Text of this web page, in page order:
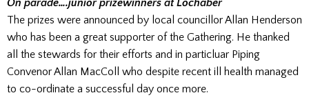
On parade….junior prizewinners at Lochaber
The prizes were announced by local councillor Allan Henderson
who has been a great supporter of the Gathering. He thanked
all the stewards for their efforts and in particluar Piping
Convenor Allan MacColl who despite recent ill health managed
to co-ordinate a successful day once more.